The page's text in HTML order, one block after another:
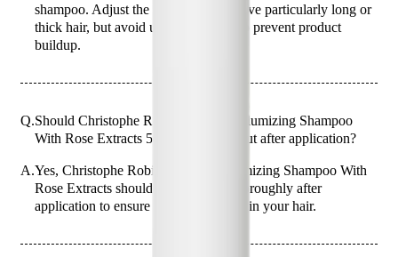
shampoo. Adjust the amount if you have particularly long or
thick hair, but avoid using too much to prevent product
buildup.
Q.Should Christophe Robin Delicate Volumizing Shampoo
With Rose Extracts 500ml be rinsed out after application?
A.Yes, Christophe Robin Delicate Volumizing Shampoo With
Rose Extracts should be rinsed out thoroughly after
application to ensure no residue is left in your hair.